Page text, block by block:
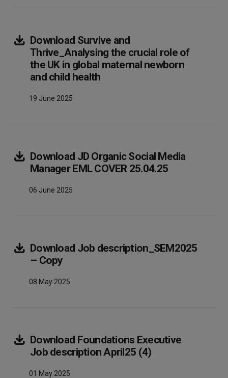
Download Survive and
Thrive_Analysing the crucial role of
the UK in global maternal newborn
and child healthArray
19 June 2025
Download JD Organic Social Media
Manager EML COVER 25.04.25Array
06 June 2025
Download Job description_SEM2025
– CopyArray
08 May 2025
Download Foundations Executive
Job description April25 (4)Array
01 May 2025